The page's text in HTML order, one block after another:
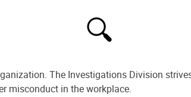
The Investigations Division
misconduct in the workplace.